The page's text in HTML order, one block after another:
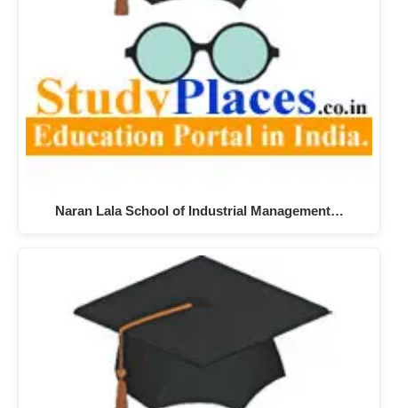
Naran Lala School of Industrial Management…